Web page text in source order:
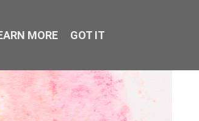
MORE GOT IT